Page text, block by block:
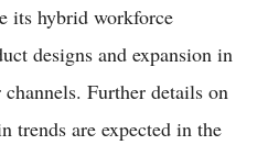
its hybrid workforce
designs and expansion in
Further details on
trends are expected in the